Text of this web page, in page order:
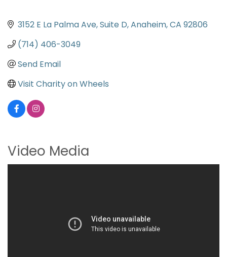
3152 E La Palma Ave, Suite D Anaheim CA 92806
(714) 406-3049
Send Email
Visit Charity on Wheels
Video Media